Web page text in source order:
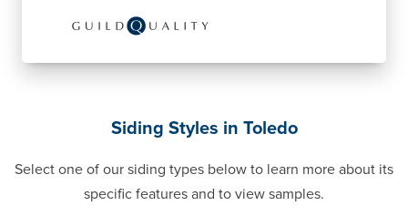
Siding Styles in Toledo
Select one of our siding types below to learn more about its
specific features and to view samples.